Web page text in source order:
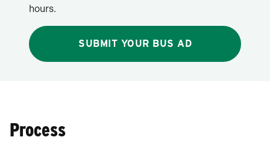
hours.
SUBMIT YOUR BUS AD
Process